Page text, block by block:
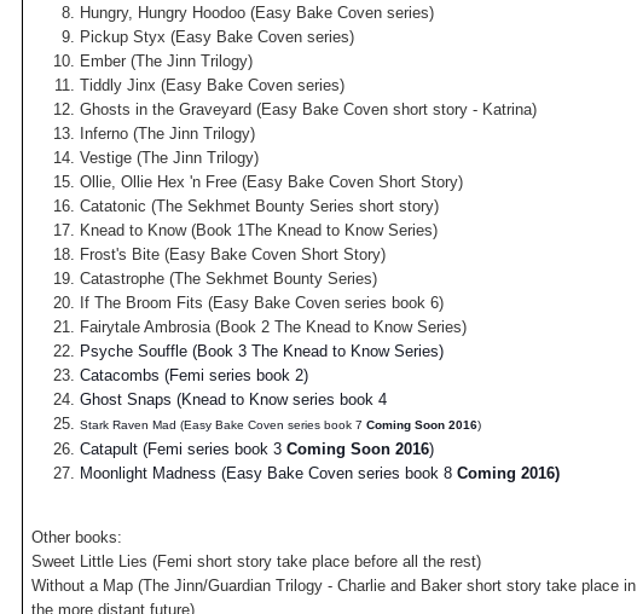
Hungry, Hungry Hoodoo (Easy Bake Coven series)
Pickup Styx (Easy Bake Coven series)
Ember (The Jinn Trilogy)
Tiddly Jinx (Easy Bake Coven series)
Ghosts in the Graveyard (Easy Bake Coven short story - Katrina)
Inferno (The Jinn Trilogy)
Vestige (The Jinn Trilogy)
Ollie, Ollie Hex 'n Free (Easy Bake Coven Short Story)
Catatonic (The Sekhmet Bounty Series short story)
Knead to Know (Book 1The Knead to Know Series)
Frost's Bite (Easy Bake Coven Short Story)
Catastrophe (The Sekhmet Bounty Series)
If The Broom Fits (Easy Bake Coven series book 6)
Fairytale Ambrosia (Book 2 The Knead to Know Series)
Psyche Souffle (Book 3 The Knead to Know Series)
Catacombs (Femi series book 2)
Ghost Snaps (Knead to Know series book 4
Stark Raven Mad (Easy Bake Coven series book 7 Coming Soon 2016)
Catapult (Femi series book 3 Coming Soon 2016)
Moonlight Madness (Easy Bake Coven series book 8 Coming 2016)
Other books:
Sweet Little Lies (Femi short story take place before all the rest)
Without a Map (The Jinn/Guardian Trilogy - Charlie and Baker short story take place in
the more distant future)